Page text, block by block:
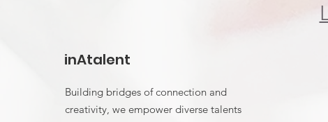
inAtalent
Building bridges of connection and
creativity, we empower diverse talents